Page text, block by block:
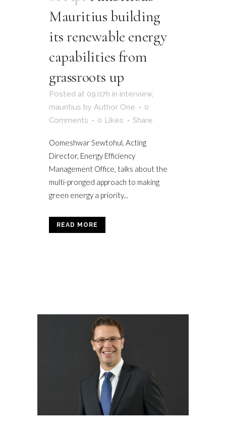
Mauritius building
its renewable energy
capabilities from
grassroots up
Posted at 09:07h in interview,
mauritius by Author One
0
Comments
0 Likes Share
Oomeshwar Sewtohul, Acting
Director, Energy Efficiency
Management Office, talks about the
multi-pronged approach to making
green energy a priority...
READ MORE